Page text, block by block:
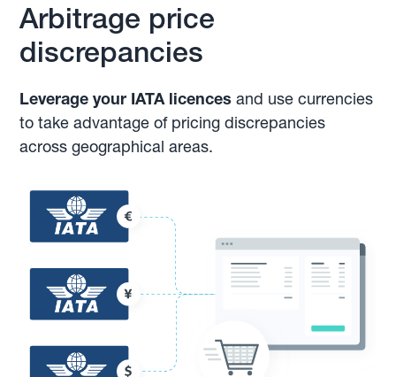
Arbitrage price
discrepancies
Leverage your IATA licencesand use currencies
to take advantage of pricing discrepancies
across geographical areas.